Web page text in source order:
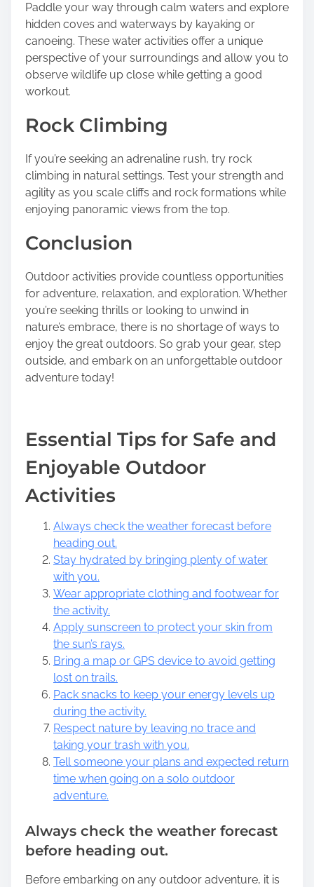
Paddle your way through calm waters and explore
hidden coves and waterways by kayaking or
canoeing. These water activities offer a unique
perspective of your surroundings and allow you to
observe wildlife up close while getting a good
workout.
Rock Climbing
If you’re seeking an adrenaline rush, try rock
climbing in natural settings. Test your strength and
agility as you scale cliffs and rock formations while
enjoying panoramic views from the top.
Conclusion
Outdoor activities provide countless opportunities
for adventure, relaxation, and exploration. Whether
you’re seeking thrills or looking to unwind in
nature’s embrace, there is no shortage of ways to
enjoy the great outdoors. So grab your gear, step
outside, and embark on an unforgettable outdoor
adventure today!
Essential Tips for Safe and
Enjoyable Outdoor
Activities
Always check the weather forecast before
heading out.
Stay hydrated by bringing plenty of water
with you.
Wear appropriate clothing and footwear for
the activity.
Apply sunscreen to protect your skin from
the sun’s rays.
Bring a map or GPS device to avoid getting
lost on trails.
Pack snacks to keep your energy levels up
during the activity.
Respect nature by leaving no trace and
taking your trash with you.
Tell someone your plans and expected return
time when going on a solo outdoor
adventure.
Always check the weather forecast
before heading out.
Before embarking on any outdoor adventure, it is